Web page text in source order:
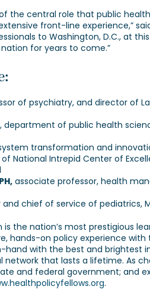
the central role that public
front-line experience,”
to Washington, D.C., at
for years to come.”
of psychiatry, and director of
department of public health
transformation and
National Intrepid Center of
associate professor, health
chief of service of pediatrics,
is the nation’s most prestigious
hands-on policy experience
with the best and brightest
network that lasts a lifetime.
and federal government; and
.